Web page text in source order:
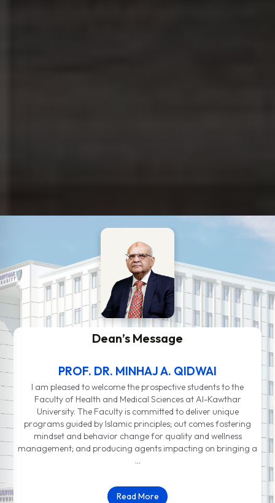
Dean’s Message
PROF. DR. MINHAJ A. QIDWAI
I am pleased to welcome the prospective students to the
Faculty of Health and Medical Sciences at Al-Kawthar
University. The Faculty is committed to deliver unique
programs guided by Islamic principles; out comes fostering
mindset and behavior change for quality and wellness
management; and producing agents impacting on bringing a
…
Read More